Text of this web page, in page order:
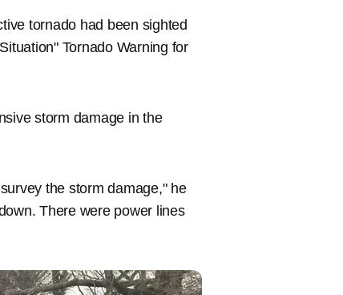
tornado had been sighted
Tornado Warning for
storm damage in the
the storm damage," he
There were power lines